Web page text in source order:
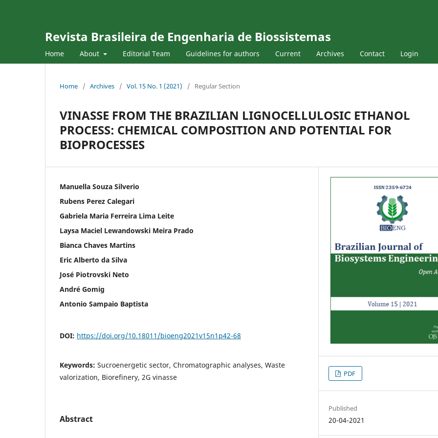
Revista Brasileira de Engenharia de Biossistemas
Home About Editorial Team Guidelines for authors Current Archives Contact Login
Home / Archives / Vol. 15 No. 1 (2021) / Regular Section
VINASSE FROM THE BRAZILIAN LIGNOCELLULOSIC ETHANOL
PROCESS: CHEMICAL COMPOSITION AND POTENTIAL FOR
BIOPROCESSES
Manuella Souza Silverio
Rubens Perez Calegari
Gabriela Maria Ferreira Lima Leite
Laysa Maciel Lewandowski Meira Prado
Bianca Chaves Martins
Eric Alberto da Silva
José Piotrovski Neto
André Gomig
Antonio Sampaio Baptista
DOI: https://doi.org/10.18011/bioeng2021v15n1p42-68
Keywords: Sucroenergetic sector, Chromatographic analyses, Waste
valorization, Biorefinery, 2G vinasse
Abstract
PDF
Published
20-04-2021